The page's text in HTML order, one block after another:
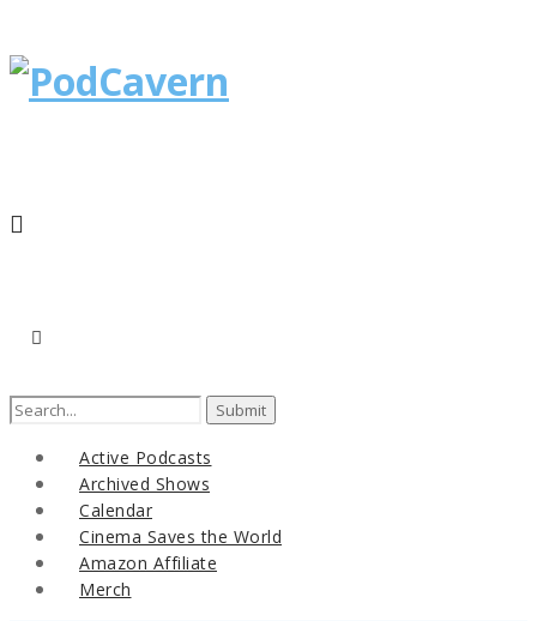
Search
Active Podcasts
Archived Shows
Calendar
Cinema Saves the World
Amazon Affiliate
Merch